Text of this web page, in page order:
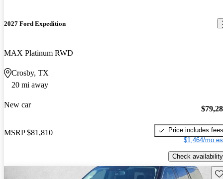
2027 Ford Expedition
MAX Platinum RWD
Crosby, TX
20 mi away
New car
MSRP $81,810
Price includes fees
$1,464/mo
Check availability